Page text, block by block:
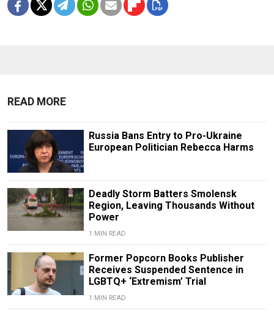
READ MORE
Russia Bans Entry to Pro-Ukraine
European Politician Rebecca Harms
Deadly Storm Batters Smolensk
Region, Leaving Thousands Without
Power
1 MIN READ
Former Popcorn Books Publisher
Receives Suspended Sentence in
LGBTQ+ ‘Extremism’ Trial
1 MIN READ